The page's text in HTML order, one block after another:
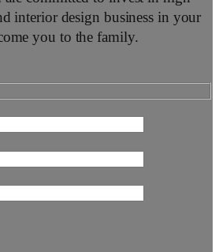
interior design business in your
you to the family.